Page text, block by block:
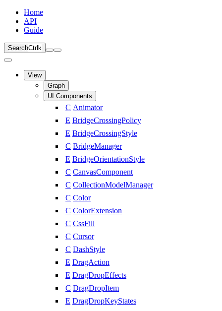
Home
API
Guide
SearchCtrl k
View
Graph
UI Components
C Animator
E BridgeCrossingPolicy
E BridgeCrossingStyle
C BridgeManager
E BridgeOrientationStyle
C CanvasComponent
C CollectionModelManager
C Color
C ColorExtension
C CssFill
C Cursor
C DashStyle
E DragAction
E DragDropEffects
C DragDropItem
E DragDropKeyStates